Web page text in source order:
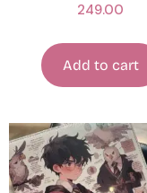
249.00
Add to cart